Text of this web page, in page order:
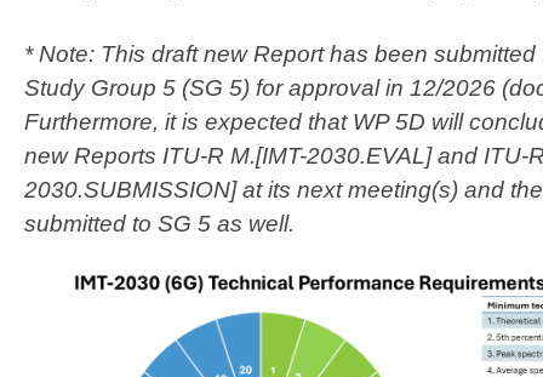
* Note: This draft new Report has been
Study Group 5 (SG 5) for approval in 12/2026
Furthermore, i​t is expected that WP 5D will
new Reports ITU-R M.[IMT-2030.EVAL] and ITU-
2030.SUBMISSION] at its next meeting(s) and
submitted to SG 5 as well.